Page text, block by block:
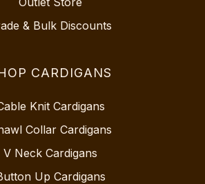
& Bulk Discounts
CARDIGANS
Knit Cardigans
Collar Cardigans
V Neck Cardigans
Up Cardigans